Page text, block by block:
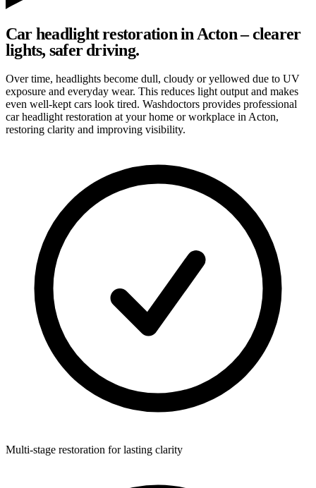
Car headlight restoration in Acton – clearer
lights, safer driving.
Over time, headlights become dull, cloudy or yellowed due to UV
exposure and everyday wear. This reduces light output and makes
even well-kept cars look tired. Washdoctors provides professional
car headlight restoration at your home or workplace in Acton,
restoring clarity and improving visibility.
Multi-stage restoration for lasting clarity